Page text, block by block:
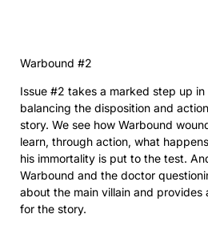
Warbound #2
Issue #2 takes a marked step up
balancing the disposition and
story. We see how Warbound
learn, through action, what
his immortality is put to the test.
Warbound and the doctor
about the main villain and provides
for the story.